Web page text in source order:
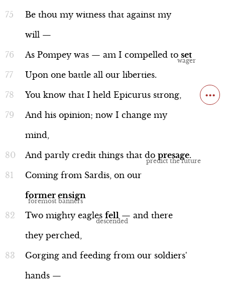
Be thou my witness that against my
will —
As Pompey was — am I compelled to set
Upon one battle all our liberties.
You know that I held Epicurus strong, ...
And his opinion; now I change my
mind,
And partly credit things that do presage.
Coming from Sardis, on our
former ensign
Two mighty eagles fell — and there
they perched,
Gorging and feeding from our soldiers'
hands —